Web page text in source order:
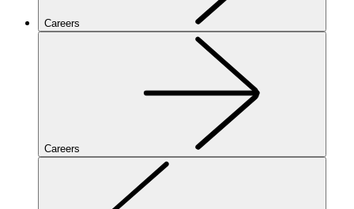
Careers
Careers